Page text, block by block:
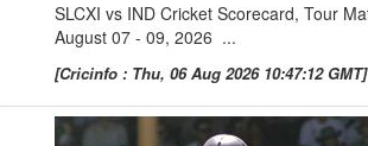
SLCXI vs IND Cricket Scorecard, Tour
August 07 - 09, 2026 ...
[Cricinfo : Thu, 06 Aug 2026 10:47:12 GMT]